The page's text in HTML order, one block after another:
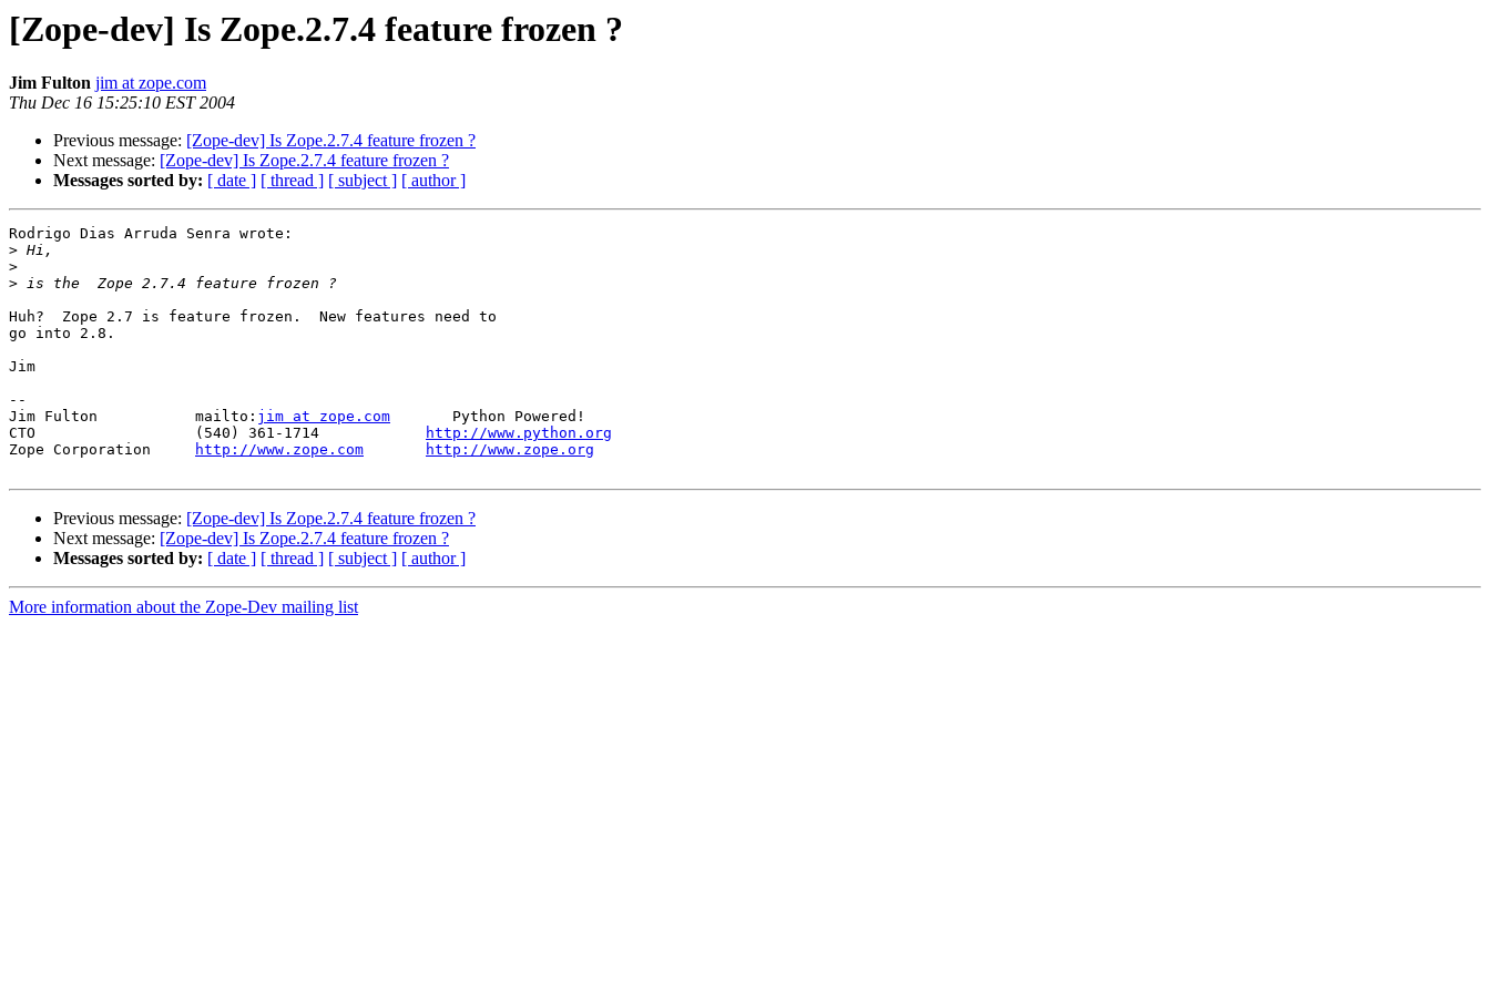
[Zope-dev] Is Zope.2.7.4 feature frozen ?
Jim Fulton jim at zope.com
Thu Dec 16 15:25:10 EST 2004
Previous message: [Zope-dev] Is Zope.2.7.4 feature frozen ?
Next message: [Zope-dev] Is Zope.2.7.4 feature frozen ?
Messages sorted by: [ date ] [ thread ] [ subject ] [ author ]
Rodrigo Dias Arruda Senra wrote:
>
>
>
Huh?  Zope 2.7 is feature frozen.  New features need to
go into 2.8.
Jim
--
Jim Fulton           mailto: jim at zope.com
       Python Powered!
CTO                  (540) 361-1714
http://www.python.org
Zope Corporation
http://www.zope.com http://www.zope.org
Previous message: [Zope-dev] Is Zope.2.7.4 feature frozen ?
Next message: [Zope-dev] Is Zope.2.7.4 feature frozen ?
Messages sorted by: [ date ] [ thread ] [ subject ] [ author ]
More information about the Zope-Dev mailing list